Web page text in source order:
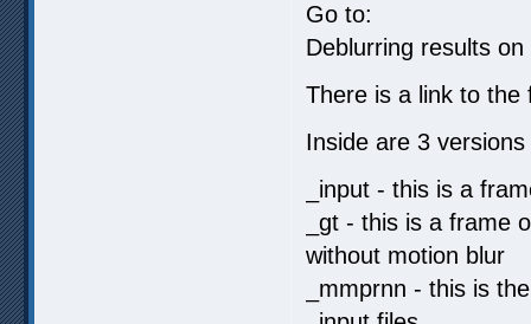
Go to:
Deblurring results on
There is a link to the
Inside are 3
_input - this is a
_gt - this is a frame
without motion blur
_mmprnn - this is